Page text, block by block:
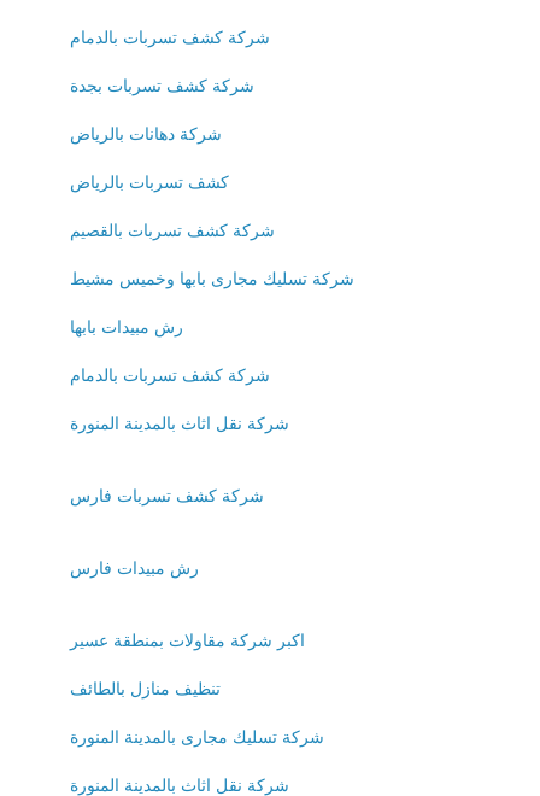
شركة كشف تسربات بالدمام
شركة كشف تسربات بجدة
شركة دهانات بالرياض
كشف تسربات بالرياض
شركة كشف تسربات بالقصيم
شركة تسليك مجارى بابها وخميس مشيط
رش مبيدات بابها
شركة كشف تسربات بالدمام
شركة نقل اثاث بالمدينة المنورة
شركة كشف تسربات فارس
رش مبيدات فارس
اكبر شركة مقاولات بمنطقة عسير
تنظيف منازل بالطائف
شركة تسليك مجارى بالمدينة المنورة
شركة نقل اثاث بالمدينة المنورة